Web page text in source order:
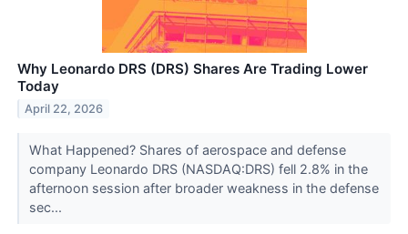
Why Leonardo DRS (DRS) Shares Are Trading Lower
Today
April 22, 2026
What Happened? Shares of aerospace and defense
company Leonardo DRS (NASDAQ:DRS) fell 2.8% in the
afternoon session after broader weakness in the defense
sec...